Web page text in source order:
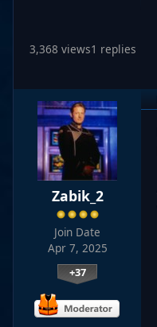
3,368 views1 replies
Zabik_2
Join Date
Apr 7, 2025
+37